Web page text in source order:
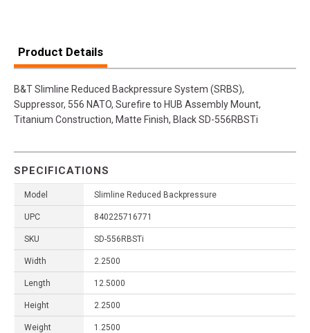
Product Details
B&T Slimline Reduced Backpressure System (SRBS),
Suppressor, 556 NATO, Surefire to HUB Assembly Mount,
Titanium Construction, Matte Finish, Black SD-556RBSTi
SPECIFICATIONS
Model Slimline Reduced Backpressure
UPC 840225716771
SKU SD-556RBSTi
Width 2.2500
Length 12.5000
Height 2.2500
Weight 1.2500